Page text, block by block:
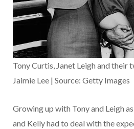
Tony Curtis, Janet Leigh and their
Jaimie Lee | Source: Getty Images
Growing up with Tony and Leigh
and Kelly had to deal with the